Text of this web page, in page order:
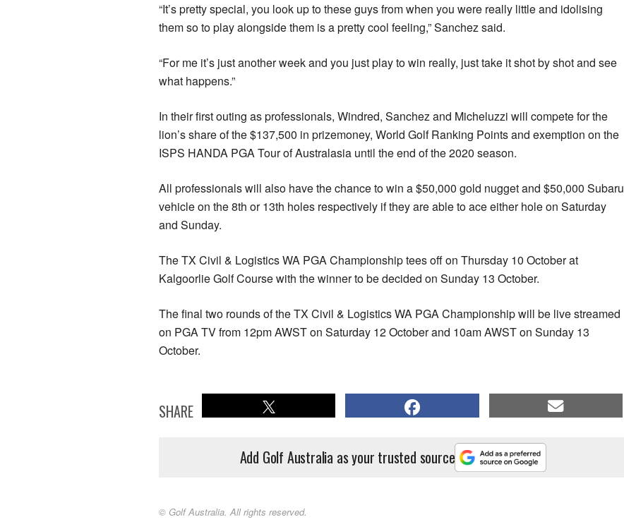
“It’s pretty special, you look up to these guys from when you were really little and idolising
them so to play alongside them is a pretty cool feeling,” Sanchez said.
“For me it’s just another week and you just play to win really, just take it shot by shot and see
what happens.”
In their first outing as professionals, Windred, Sanchez and Micheluzzi will compete for the
lion’s share of the $137,500 in prizemoney, World Golf Ranking Points and exemption on the
ISPS HANDA PGA Tour of Australasia until the end of the 2020 season.
All professionals will also have the chance to win a $50,000 gold nugget and $50,000 Subaru
vehicle on the 8th or 13th holes respectively if they are able to ace either hole on Saturday
and Sunday.
The TX Civil & Logistics WA PGA Championship tees off on Thursday 10 October at
Kalgoorlie Golf Course with the winner to be decided on Sunday 13 October.
The final two rounds of the TX Civil & Logistics WA PGA Championship will be live streamed
on PGA TV from 12pm AWST on Saturday 12 October and 10am AWST on Sunday 13
October.
SHARE
Add Golf Australia as your trusted source
© Golf Australia. All rights reserved.